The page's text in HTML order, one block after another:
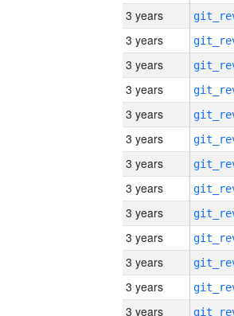
3 years
3 years
3 years
3 years
3 years
3 years
3 years
3 years
3 years
3 years
3 years
3 years
3 years